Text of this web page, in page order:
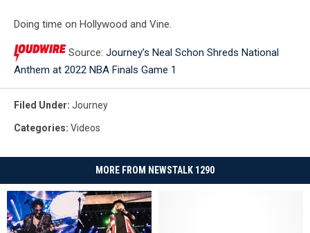
Doing time on Hollywood and Vine.
Source: Journey’s Neal Schon Shreds National
Anthem at 2022 NBA Finals Game 1
Filed Under: Journey
Categories: Videos
MORE FROM NEWSTALK 1290